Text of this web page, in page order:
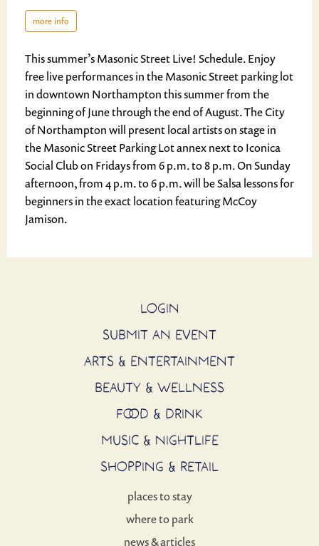
more info
This summer’s Masonic Street Live! Schedule. Enjoy
free live performances in the Masonic Street parking lot
in downtown Northampton this summer from the
beginning of June through the end of August. The City
of Northampton will present local artists on stage in
the Masonic Street Parking Lot annex next to Iconica
Social Club on Fridays from 6 p.m. to 8 p.m. On Sunday
afternoon, from 4 p.m. to 6 p.m. will be Salsa lessons for
beginners in the exact location featuring McCoy
Jamison.
LOGIN
SUBMIT AN EVENT
ARTS & ENTERTAINMENT
BEAUTY & WELLNESS
FOOD & DRINK
MUSIC & NIGHTLIFE
SHOPPING & RETAIL
places to stay
where to park
news & articles